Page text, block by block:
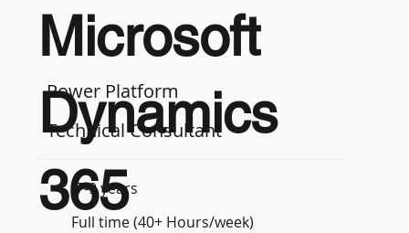
Power Platform
Technical Consultant
7-9 years
Full time (40+ Hours/week)
Microsoft
Dynamics
365